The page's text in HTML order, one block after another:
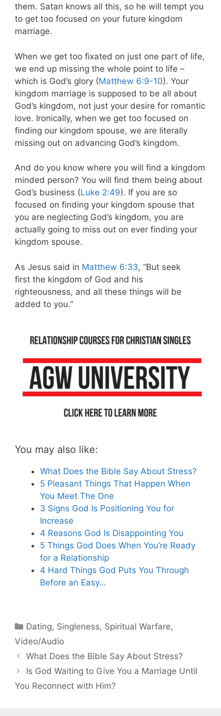
them. Satan knows all this, so he will tempt you
to get too focused on your future kingdom
marriage.
When we get too fixated on just one part of life,
we end up missing the whole point to life –
which is God’s glory (Matthew 6:9-10). Your
kingdom marriage is supposed to be all about
God’s kingdom, not just your desire for romantic
love. Ironically, when we get too focused on
finding our kingdom spouse, we are literally
missing out on advancing God’s kingdom.
And do you know where you will find a kingdom
minded person? You will find them being about
God’s business (Luke 2:49). If you are so
focused on finding your kingdom spouse that
you are neglecting God’s kingdom, you are
actually going to miss out on ever finding your
kingdom spouse.
As Jesus said in Matthew 6:33, “But seek
first the kingdom of God and his
righteousness, and all these things will be
added to you.”
You may also like:
What Does the Bible Say About Stress?
5 Pleasant Things That Happen When
You Meet The One
3 Signs God Is Positioning You for
Increase
4 Reasons God Is Disappointing You
5 Things God Does When You’re Ready
for a Relationship
4 Hard Things God Puts You Through
Before an Easy…
Categories
Dating, Singleness, Spiritual Warfare,
Video/Audio
What Does the Bible Say About Stress?
Is God Waiting to Give You a Marriage Until
You Reconnect with Him?